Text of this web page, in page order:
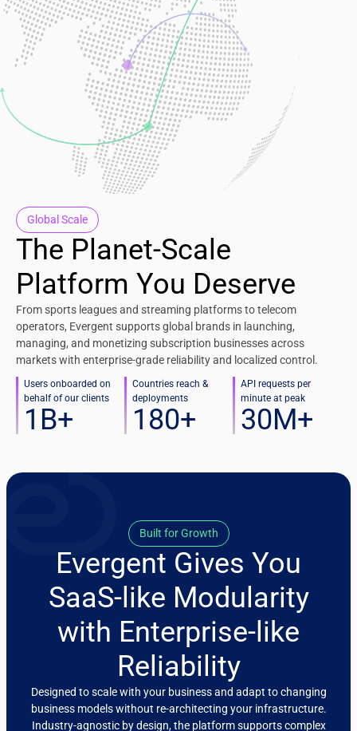
Global Scale
The Planet-Scale
Platform You Deserve
From sports leagues and streaming platforms to telecom
operators, Evergent supports global brands in launching,
managing, and monetizing subscription businesses across
markets with enterprise-grade reliability and localized control.
Users onboarded on
behalf of our clients
1 B+
Countries reach &
deployments
180+
API requests per
minute at peak
30M+
Built for Growth
Evergent Gives You
SaaS-like Modularity
with Enterprise-like
Reliability
Designed to scale with your business and adapt to changing
business models without re-architecting your infrastructure.
Industry-agnostic by design, the platform supports complex